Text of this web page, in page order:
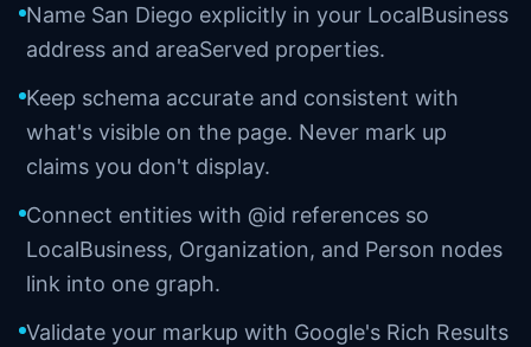
Name San Diego explicitly in your LocalBusiness
address and areaServed properties.
Keep schema accurate and consistent with
what's visible on the page. Never mark up
claims you don't display.
Connect entities with @id references so
LocalBusiness, Organization, and Person nodes
link into one graph.
Validate your markup with Google's Rich Results